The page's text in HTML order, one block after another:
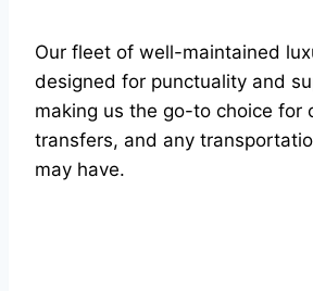
Our fleet of well-maintained
designed for punctuality and
making us the go-to choice for
transfers, and any
may have.